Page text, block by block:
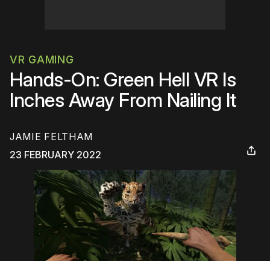
VR GAMING
Hands-On: Green Hell VR Is
Inches Away From Nailing It
JAMIE FELTHAM
23 FEBRUARY 2022